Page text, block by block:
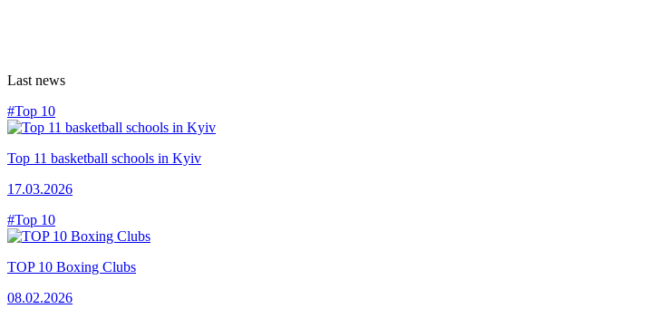
Last news
#Top 10
Top 11 basketball schools in Kyiv
17.03.2026
#Top 10
TOP 10 Boxing Clubs
08.02.2026